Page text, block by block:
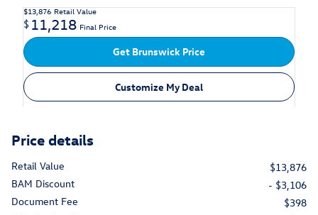
$13,876 Retail Value
$ 11,218 Final Price
Get Brunswick Price
Customize My Deal
Price details
Retail Value
$13,876
BAM Discount
- $3,106
Document Fee
$398